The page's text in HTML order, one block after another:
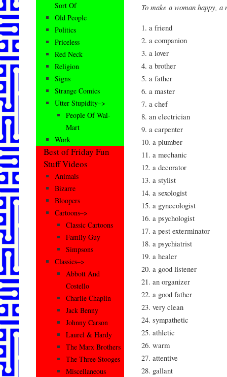
To make a woman happy, a
1. a friend
2. a companion
3. a lover
4. a brother
5. a father
6. a master
7. a chef
8. an electrician
9. a carpenter
10. a plumber
11. a mechanic
12. a decorator
13. a stylist
14. a sexologist
15. a gynecologist
16. a psychologist
17. a pest exterminator
18. a psychiatrist
19. a healer
20. a good listener
21. an organizer
22. a good father
23. very clean
24. sympathetic
25. athletic
26. warm
27. attentive
28. gallant
Sort Of
Old People
Politics
Priceless
Red Neck
Religion
Signs
Strange Comics
Utter Stupidity–>
People Of Wal-
Mart
Work
Best of Friday Fun
Stuff Videos
Animals
Bizarre
Bloopers
Cartoons–>
Classic Cartoons
Family Guy
Simpsons
Classics–>
Abbott And
Costello
Charlie Chaplin
Jack Benny
Johnny Carson
Laurel & Hardy
The Marx Brothers
The Three Stooges
Miscellaneous